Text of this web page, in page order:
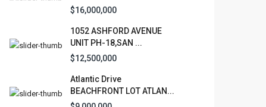
$16,000,000
1052 ASHFORD AVENUE
UNIT PH-18,SAN ...
$12,500,000
Atlantic Drive
BEACHFRONT LOT ATLAN...